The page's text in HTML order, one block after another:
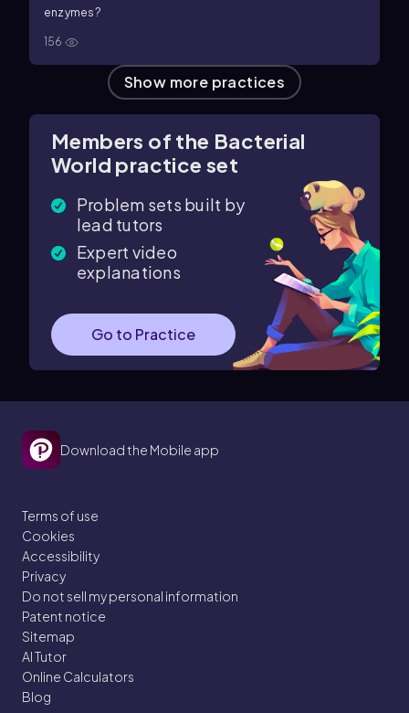
enzymes?
156
Show more practices
Members of the Bacterial
World practice set
Problem sets built by
lead tutors
Expert video
explanations
Go to Practice
Download the Mobile app
Terms of use
Cookies
Accessibility
Privacy
Do not sell my personal information
Patent notice
Sitemap
AI Tutor
Online Calculators
Blog